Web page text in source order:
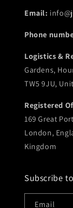
Email:
Phone
Logistics &
Gardens,
TW5 9JU,
Registered
169 Great
London,
Kingdom
Subscribe
Email